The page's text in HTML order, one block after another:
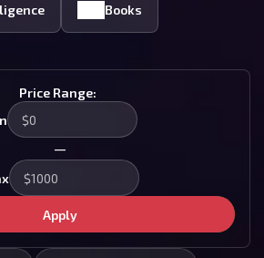
Books
Price Range:
—
Apply